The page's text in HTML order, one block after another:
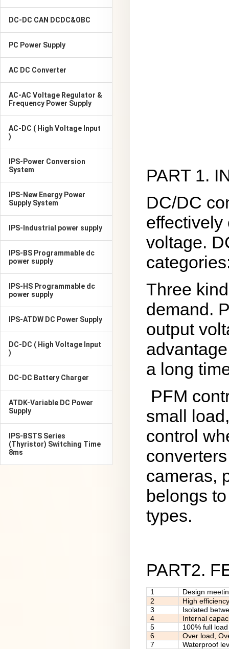
DC-DC CAN DCDC&OBC
PC Power Supply
AC DC Converter
AC-AC Voltage Regulator &
Frequency Power Supply
AC-DC ( High Voltage Input
)
IPS-Power Conversion
System
IPS-New Energy Power
Supply System
IPS-Industrial power supply
IPS-BS Programmable dc
power supply
IPS-HS Programmable dc
power supply
IPS-ATDW DC Power Supply
DC-DC ( High Voltage Input
)
DC-DC Battery Charger
ATDK-Variable DC Power
Supply
IPS-BSTS Series
(Thyristor) Switching Time
8ms
PART 1.
DC/DC
effectively
voltage.
Three
demand.
output
a long
PFM
small
control
cameras,
belongs
types.
PART2.
1
Design
2
High
3
Isolated
4
Internal
5
100% full
6
Over load,
7
Waterproof